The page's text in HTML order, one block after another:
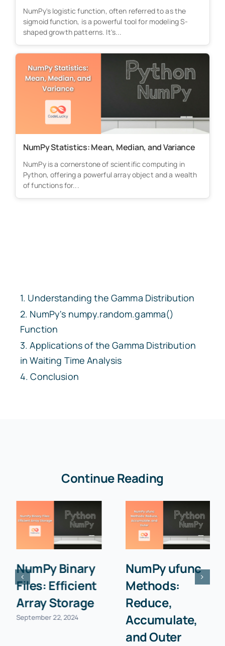
NumPy's logistic function, often referred to as the
sigmoid function, is a powerful tool for modeling S-
shaped growth patterns. It's...
NumPy Statistics: Mean, Median, and Variance
NumPy is a cornerstone of scientific computing in
Python, offering a powerful array object and a wealth
of functions for...
Understanding the Gamma Distribution
NumPy's numpy.random.gamma()
Function
Applications of the Gamma Distribution
in Waiting Time Analysis
Conclusion
Continue Reading
NumPy Binary
Files: Efficient
Array Storage
September 22, 2024
NumPy ufunc
Methods:
Reduce,
Accumulate,
and Outer